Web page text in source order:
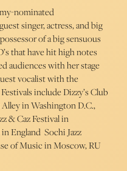
nominated
singer, actress, and big
of a big sensuous
that have hit high notes
audiences with her stage
vocalist with the
include Dizzy’s Club
in Washington D.C.,
& Caz Festival in
England Sochi Jazz
of Music in Moscow, RU